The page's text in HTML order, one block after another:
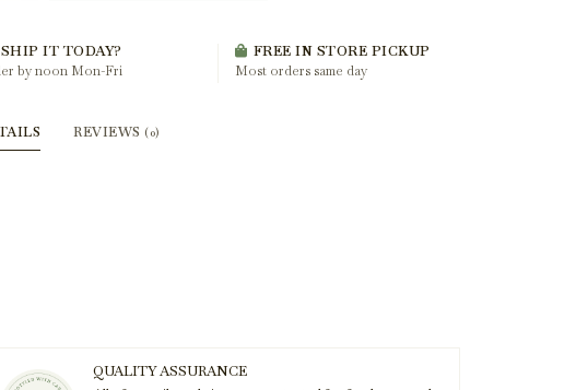
SHIP IT TODAY?
by noon Mon-Fri
FREE IN STORE PICKUP
Most orders same day
REVIEWS (0)
QUALITY ASSURANCE